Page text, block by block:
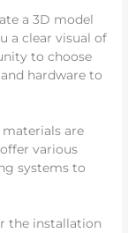
a 3D model
a clear visual of
to choose
hardware to
are
various
systems to
the installation